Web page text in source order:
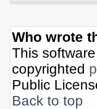
Who wrote
This
copyrighted
Public
Back to top